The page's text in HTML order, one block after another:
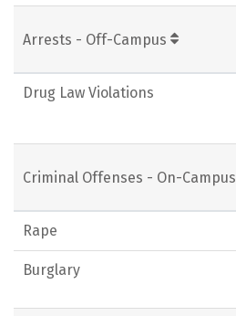
Arrests - Off-Campus
Drug Law Violations
Criminal Offenses - On-Campus
Rape
Burglary